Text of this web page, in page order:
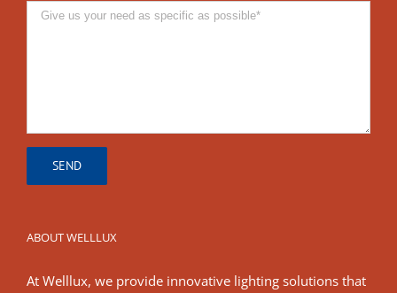
ABOUT WELLLUX
At Welllux, we provide innovative lighting solutions that